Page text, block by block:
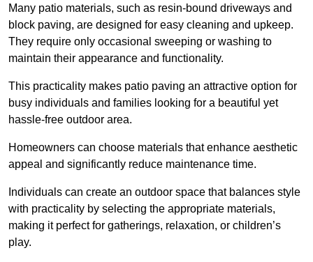
Many patio materials, such as resin-bound driveways and
block paving, are designed for easy cleaning and upkeep.
They require only occasional sweeping or washing to
maintain their appearance and functionality.
This practicality makes patio paving an attractive option for
busy individuals and families looking for a beautiful yet
hassle-free outdoor area.
Homeowners can choose materials that enhance aesthetic
appeal and significantly reduce maintenance time.
Individuals can create an outdoor space that balances style
with practicality by selecting the appropriate materials,
making it perfect for gatherings, relaxation, or children’s
play.